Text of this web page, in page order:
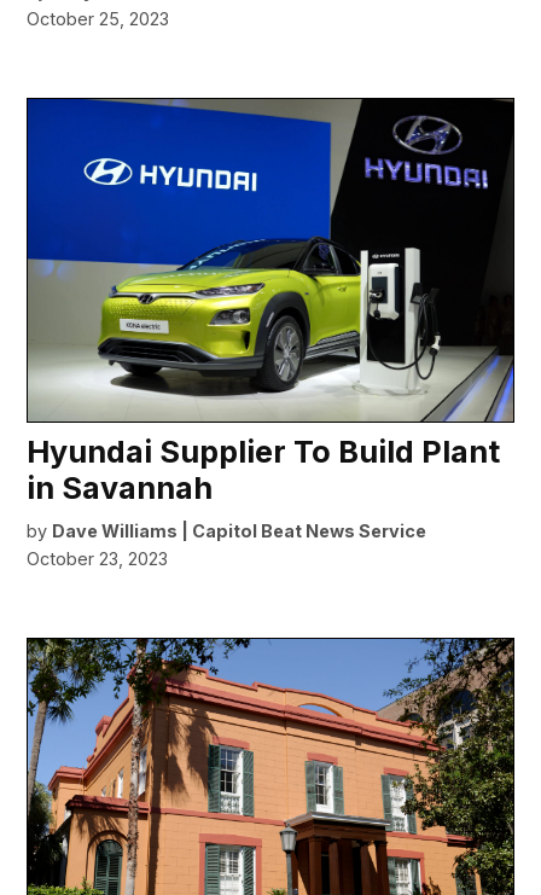
October 25, 2023
Hyundai Supplier To Build Plant
in Savannah
by Dave Williams | Capitol Beat News Service
October 23, 2023